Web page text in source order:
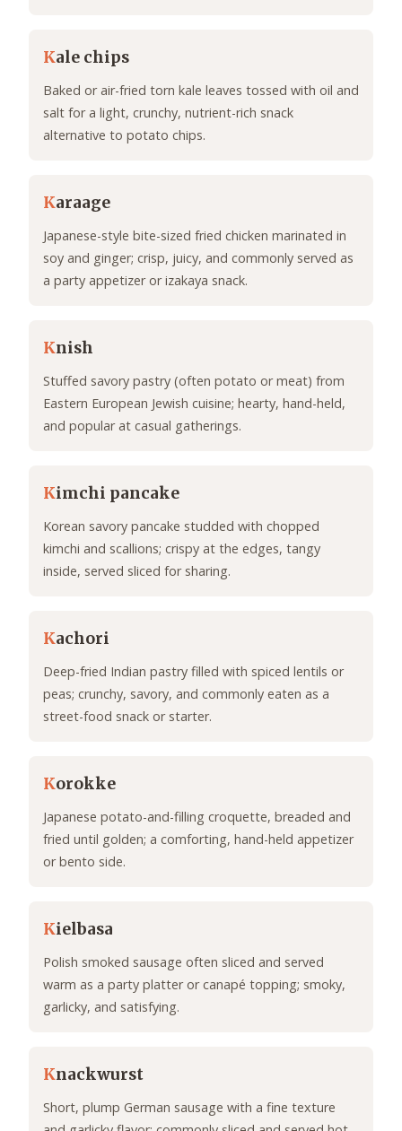
Kale chips
Baked or air-fried torn kale leaves tossed with oil and
salt for a light, crunchy, nutrient-rich snack
alternative to potato chips.
Karaage
Japanese-style bite-sized fried chicken marinated in
soy and ginger; crisp, juicy, and commonly served as
a party appetizer or izakaya snack.
Knish
Stuffed savory pastry (often potato or meat) from
Eastern European Jewish cuisine; hearty, hand-held,
and popular at casual gatherings.
Kimchi pancake
Korean savory pancake studded with chopped
kimchi and scallions; crispy at the edges, tangy
inside, served sliced for sharing.
Kachori
Deep-fried Indian pastry filled with spiced lentils or
peas; crunchy, savory, and commonly eaten as a
street-food snack or starter.
Korokke
Japanese potato-and-filling croquette, breaded and
fried until golden; a comforting, hand-held appetizer
or bento side.
Kielbasa
Polish smoked sausage often sliced and served
warm as a party platter or canapé topping; smoky,
garlicky, and satisfying.
Knackwurst
Short, plump German sausage with a fine texture